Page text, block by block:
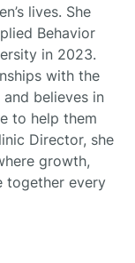
lives. She
Behavior
in 2023.
with the
believes in
to help them
Director, she
growth,
together every